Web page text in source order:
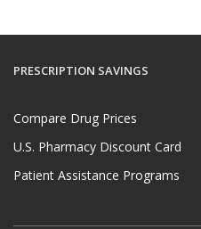
PRESCRIPTION SAVINGS
Compare Drug Prices
U.S. Pharmacy Discount Card
Patient Assistance Programs